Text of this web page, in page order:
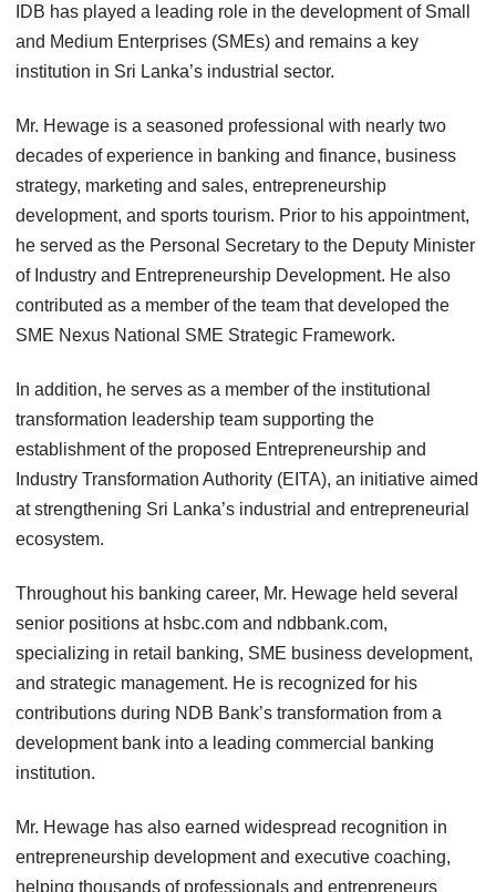
IDB has played a leading role in the development of Small
and Medium Enterprises (SMEs) and remains a key
institution in Sri Lanka’s industrial sector.
Mr. Hewage is a seasoned professional with nearly two
decades of experience in banking and finance, business
strategy, marketing and sales, entrepreneurship
development, and sports tourism. Prior to his appointment,
he served as the Personal Secretary to the Deputy Minister
of Industry and Entrepreneurship Development. He also
contributed as a member of the team that developed the
SME Nexus National SME Strategic Framework.
In addition, he serves as a member of the institutional
transformation leadership team supporting the
establishment of the proposed Entrepreneurship and
Industry Transformation Authority (EITA), an initiative aimed
at strengthening Sri Lanka’s industrial and entrepreneurial
ecosystem.
Throughout his banking career, Mr. Hewage held several
senior positions at hsbc.com⁠ and ndbbank.com⁠,
specializing in retail banking, SME business development,
and strategic management. He is recognized for his
contributions during NDB Bank’s transformation from a
development bank into a leading commercial banking
institution.
Mr. Hewage has also earned widespread recognition in
entrepreneurship development and executive coaching,
helping thousands of professionals and entrepreneurs